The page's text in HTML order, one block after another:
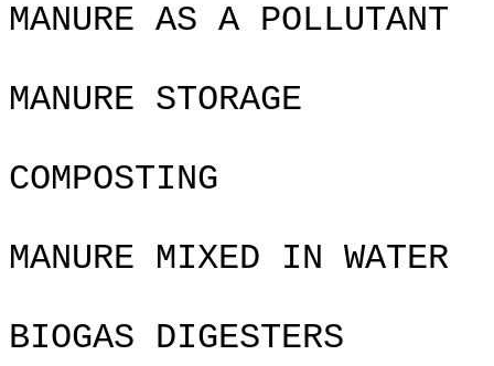
MANURE AS A POLLUTANT
MANURE STORAGE
COMPOSTING
MANURE MIXED IN WATER
BIOGAS DIGESTERS